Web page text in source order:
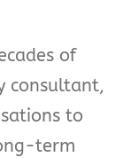
of
consultant,
to
term